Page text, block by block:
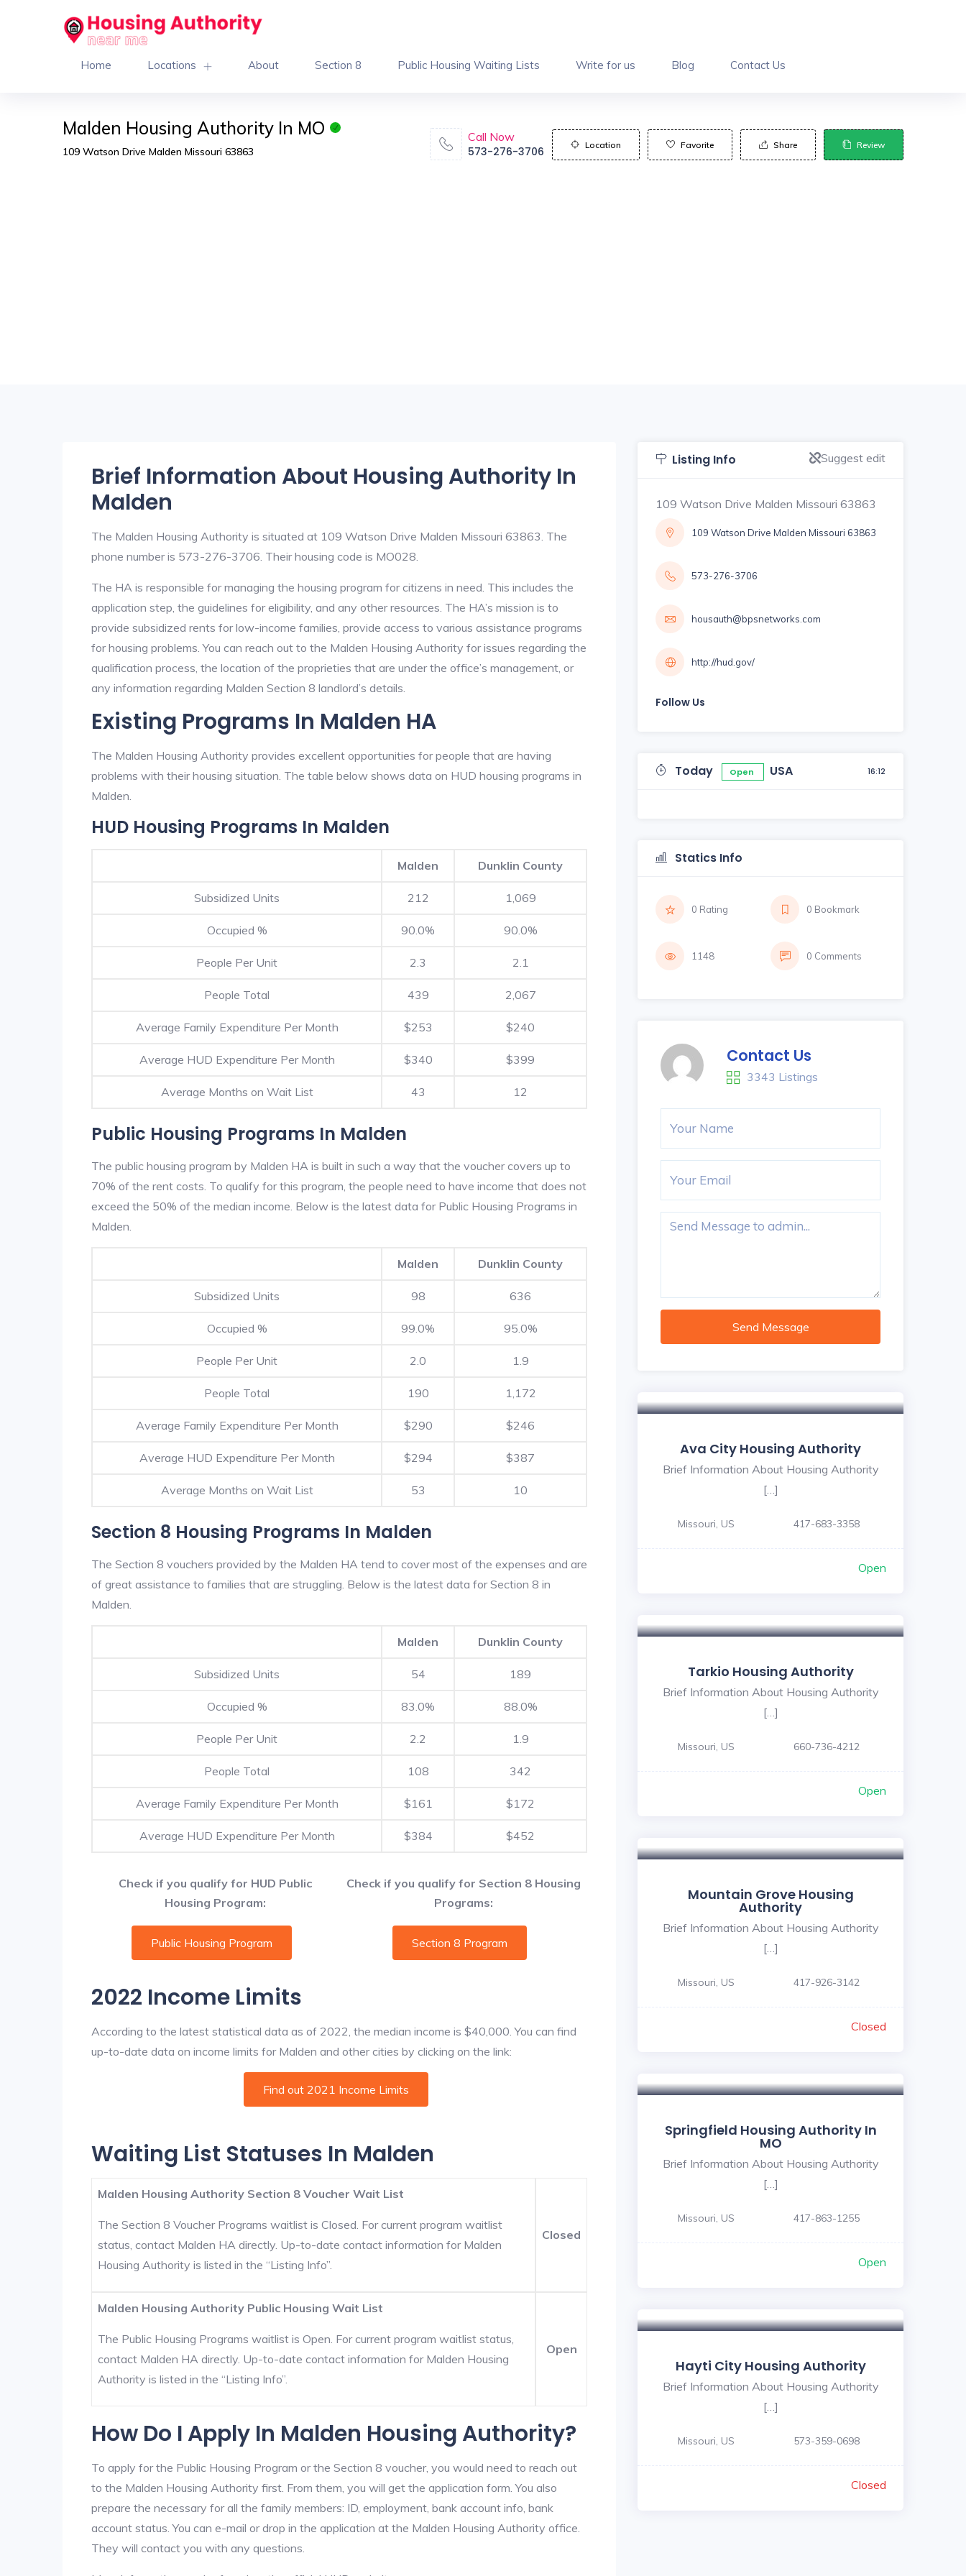
Home Locations About Section 8 Public Housing Waiting Lists Write for us Blog Contact Us
Malden Housing Authority In MO
109 Watson Drive Malden Missouri 63863
Call Now
573-276-3706
Location Favorite Share Review
Brief Information About Housing Authority In
Malden
The Malden Housing Authority is situated at 109 Watson Drive Malden Missouri 63863. The
phone number is 573-276-3706. Their housing code is MO028.
The HA is responsible for managing the housing program for citizens in need. This includes the
application step, the guidelines for eligibility, and any other resources. The HA’s mission is to
provide subsidized rents for low-income families, provide access to various assistance programs
for housing problems. You can reach out to the Malden Housing Authority for issues regarding the
qualification process, the location of the proprieties that are under the office’s management, or
any information regarding Malden Section 8 landlord’s details.
Existing Programs In Malden HA
The Malden Housing Authority provides excellent opportunities for people that are having
problems with their housing situation. The table below shows data on HUD housing programs in
Malden.
HUD Housing Programs In Malden
Malden Dunklin County
Subsidized Units 212 1,069
Occupied % 90.0% 90.0%
People Per Unit 2.3 2.1
People Total 439 2,067
Average Family Expenditure Per Month $253 $240
Average HUD Expenditure Per Month $340 $399
Average Months on Wait List 43 12
Public Housing Programs In Malden
The public housing program by Malden HA is built in such a way that the voucher covers up to
70% of the rent costs. To qualify for this program, the people need to have income that does not
exceed the 50% of the median income. Below is the latest data for Public Housing Programs in
Malden.
Malden Dunklin County
Subsidized Units 98 636
Occupied % 99.0% 95.0%
People Per Unit 2.0 1.9
People Total 190 1,172
Average Family Expenditure Per Month $290 $246
Average HUD Expenditure Per Month $294 $387
Average Months on Wait List 53 10
Section 8 Housing Programs In Malden
The Section 8 vouchers provided by the Malden HA tend to cover most of the expenses and are
of great assistance to families that are struggling. Below is the latest data for Section 8 in
Malden.
Malden Dunklin County
Subsidized Units 54 189
Occupied % 83.0% 88.0%
People Per Unit 2.2 1.9
People Total 108 342
Average Family Expenditure Per Month $161 $172
Average HUD Expenditure Per Month $384 $452
Check if you qualify for HUD Public
Housing Program:
Check if you qualify for Section 8 Housing
Programs:
Public Housing Program Section 8 Program
2022 Income Limits
According to the latest statistical data as of 2022, the median income is $40,000. You can find
up-to-date data on income limits for Malden and other cities by clicking on the link:
Find out 2021 Income Limits
Waiting List Statuses In Malden
Malden Housing Authority Section 8 Voucher Wait List
The Section 8 Voucher Programs waitlist is Closed. For current program waitlist
status, contact Malden HA directly. Up-to-date contact information for Malden
Housing Authority is listed in the “Listing Info”.
Closed
Malden Housing Authority Public Housing Wait List
The Public Housing Programs waitlist is Open. For current program waitlist status,
contact Malden HA directly. Up-to-date contact information for Malden Housing
Authority is listed in the “Listing Info”.
Open
How Do I Apply In Malden Housing Authority?
To apply for the Public Housing Program or the Section 8 voucher, you would need to reach out
to the Malden Housing Authority first. From them, you will get the application form. You also
prepare the necessary for all the family members: ID, employment, bank account info, bank
account status. You can e-mail or drop in the application at the Malden Housing Authority office.
They will contact you with any questions.
Listing Info Suggest edit
109 Watson Drive Malden Missouri 63863
109 Watson Drive Malden Missouri 63863
573-276-3706
housauth@bpsnetworks.com
http://hud.gov/
Follow Us
Today Open USA 16:12
Statics Info
0 Rating 0 Bookmark
1148 0 Comments
Contact Us
3343 Listings
Send Message
Ava City Housing Authority
Brief Information About Housing Authority
[…]
Missouri, US 417-683-3358
Open
Tarkio Housing Authority
Brief Information About Housing Authority
[…]
Missouri, US 660-736-4212
Open
Mountain Grove Housing
Authority
Brief Information About Housing Authority
[…]
Missouri, US 417-926-3142
Closed
Springfield Housing Authority In
MO
Brief Information About Housing Authority
[…]
Missouri, US 417-863-1255
Open
Hayti City Housing Authority
Brief Information About Housing Authority
[…]
Missouri, US 573-359-0698
Closed